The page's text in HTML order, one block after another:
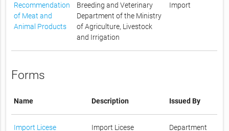
Recommendation
of Meat and
Animal Products
Breeding and Veterinary
Department of the Ministry
of Agriculture, Livestock
and Irrigation
Import
Forms
Name Description Issued By
Import Licese Import Licese Department